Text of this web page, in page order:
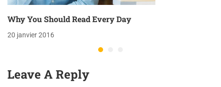
Why You Should Read Every Day
20 janvier 2016
Leave A Reply